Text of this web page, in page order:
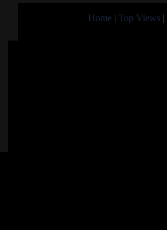
Home | Top Views |